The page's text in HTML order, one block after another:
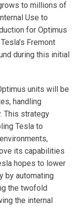
to millions of
Use to
for Optimus
Fremont
during this initial
units will be
handling
This strategy
Tesla to
its capabilities
hopes to lower
by automating
the twofold
the internal